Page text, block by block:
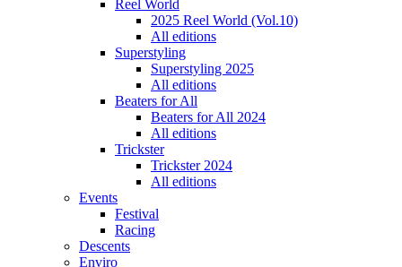
Reel World
2025 Reel World (Vol.10)
All editions
Superstyling
Superstyling 2025
All editions
Beaters for All
Beaters for All 2024
All editions
Trickster
Trickster 2024
All editions
Events
Festival
Racing
Descents
Enviro